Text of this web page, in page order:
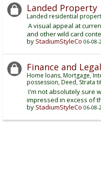
Landed Property
Landed residential
A visual appeal at
and other wild card
by StadiumStyleCo 06-08-
Finance and Legal
Home loans, Mortgage,
possession, Deed, Strata
I'm not absolutely sure
impressed in excess of
by StadiumStyleCo 06-08-